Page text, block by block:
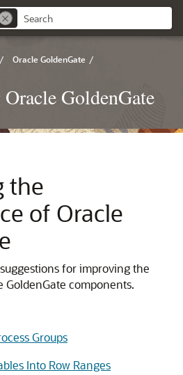
/ Oracle GoldenGate /
GoldenGate
the
of Oracle
for improving the
components.
Groups
Into Row Ranges